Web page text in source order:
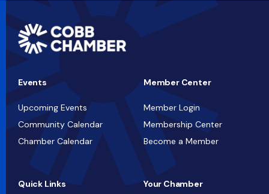
Events
Upcoming Events
Community Calendar
Chamber Calendar
Member Center
Member Login
Membership Center
Become a Member
Quick Links Your Chamber